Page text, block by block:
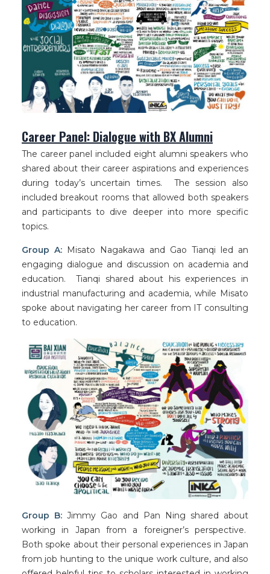
Career Panel: Dialogue with BX Alumni
The career panel included eight alumni speakers who
shared about their career aspirations and experiences
during today’s uncertain times. The session also
included breakout rooms that allowed both speakers
and participants to dive deeper into more specific
topics.
Group A: Misato Nagakawa and Gao Tianqi led an
engaging dialogue and discussion on academia and
education. Tianqi shared about his experiences in
industrial manufacturing and academia, while Misato
spoke about navigating her career from IT consulting
to education.
Group B: Jimmy Gao and Pan Ning shared about
working in Japan from a foreigner’s perspective.
Both spoke about their personal experiences in Japan
from job hunting to the unique work culture, and also